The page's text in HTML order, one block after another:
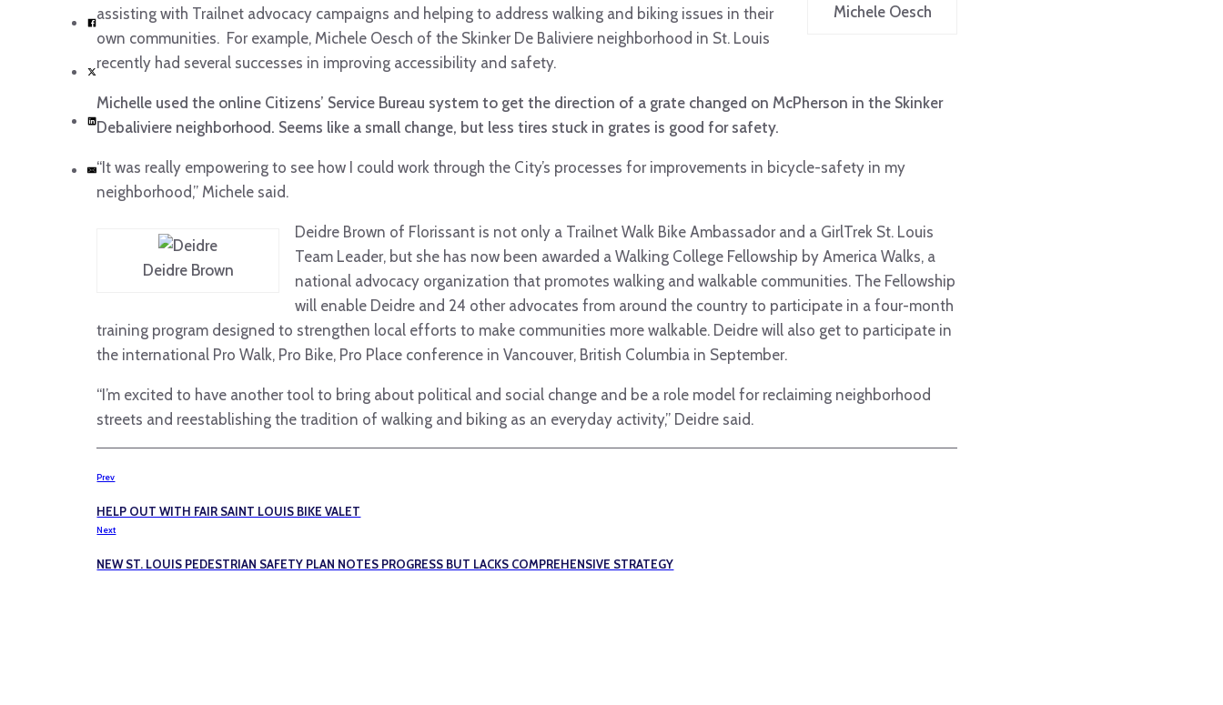
Michele Oesch
assisting with Trailnet advocacy campaigns and helping to address walking and biking issues in their
own communities. For example, Michele Oesch of the Skinker De Baliviere neighborhood in St. Louis
recently had several successes in improving accessibility and safety.
Michelle used the online Citizens’ Service Bureau system to get the direction of a grate changed on McPherson in the Skinker
Debaliviere neighborhood. Seems like a small change, but less tires stuck in grates is good for safety.
“It was really empowering to see how I could work through the City’s processes for improvements in bicycle-safety in my
neighborhood,” Michele said.
Deidre Brown
Deidre Brown of Florissant is not only a Trailnet Walk Bike Ambassador and a GirlTrek St. Louis
Team Leader, but she has now been awarded a Walking College Fellowship by America Walks, a
national advocacy organization that promotes walking and walkable communities. The Fellowship
will enable Deidre and 24 other advocates from around the country to participate in a four-month
training program designed to strengthen local efforts to make communities more walkable. Deidre will also get to participate in
the international Pro Walk, Pro Bike, Pro Place conference in Vancouver, British Columbia in September.
“I’m excited to have another tool to bring about political and social change and be a role model for reclaiming neighborhood
streets and reestablishing the tradition of walking and biking as an everyday activity,” Deidre said.
Prev
HELP OUT WITH FAIR SAINT LOUIS BIKE VALET
Next
NEW ST. LOUIS PEDESTRIAN SAFETY PLAN NOTES PROGRESS BUT LACKS COMPREHENSIVE STRATEGY